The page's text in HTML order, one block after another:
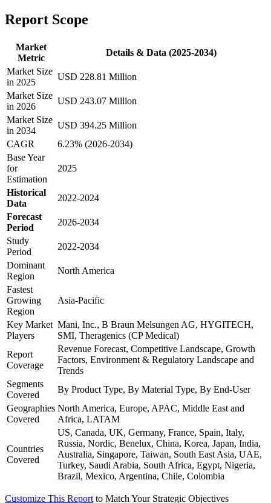
Report Scope
Market
Metric
Details & Data (2025-2034)
Market Size
in 2025
USD 228.81 Million
Market Size
in 2026
USD 243.07 Million
Market Size
in 2034
USD 394.25 Million
CAGR
6.23% (2026-2034)
Base Year
for
Estimation
2025
Historical
Data
2022-2024
Forecast
Period
2026-2034
Study
Period
2022-2034
Dominant
Region
North America
Fastest
Growing
Region
Asia-Pacific
Key Market
Players
Mani, Inc., B Braun Melsungen AG, HYGITECH,
SMI, Theragenics (CP Medical)
Report
Coverage
Revenue Forecast, Competitive Landscape, Growth
Factors, Environment & Regulatory Landscape and
Trends
Segments
Covered
By Product Type, By Material Type, By End-User
Geographies
Covered
North America, Europe, APAC, Middle East and
Africa, LATAM
Countries
Covered
US, Canada, UK, Germany, France, Spain, Italy,
Russia, Nordic, Benelux, China, Korea, Japan, India,
Australia, Singapore, Taiwan, South East Asia, UAE,
Turkey, Saudi Arabia, South Africa, Egypt, Nigeria,
Brazil, Mexico, Argentina, Chile, Colombia
Customize This Report to Match Your Strategic Objectives